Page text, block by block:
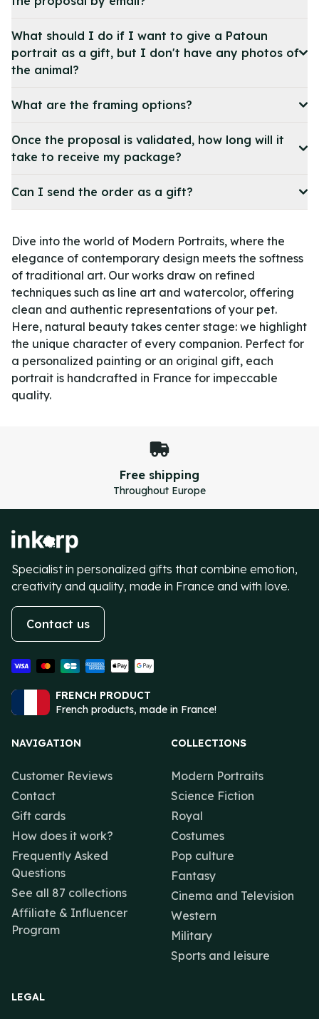
Dive into the world of Modern Portraits, where the
elegance of contemporary design meets the softness
of traditional art. Our works draw on refined
techniques such as line art and watercolor, offering
clean and authentic representations of your pet.
Here, natural beauty takes center stage: we highlight
the unique character of every companion. Perfect for
a personalized painting or an original gift, each
portrait is handcrafted in France for impeccable
quality.
What should I do if I want to give a Patoun
portrait as a gift, but I don't have any photos of
the animal?
What are the framing options?
Once the proposal is validated, how long will it
take to receive my package?
Can I send the order as a gift?
Secure payment
100% secure transactions
Specialist in personalized gifts that combine emotion,
creativity and quality, made in France and with love.
Contact us
FRENCH PRODUCT
French products, made in France!
NAVIGATION
Customer Reviews
Contact
Gift cards
How does it work?
Frequently Asked
Questions
See all 87 collections
Affiliate & Influencer
Program
COLLECTIONS
Modern Portraits
Science Fiction
Royal
Costumes
Pop culture
Fantasy
Cinema and Television
Western
Military
Sports and leisure
LEGAL